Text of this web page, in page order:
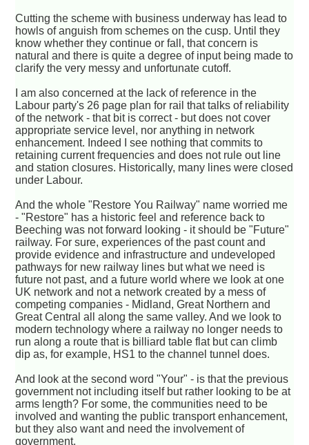
Cutting the scheme with business underway has lead to
howls of anguish from schemes on the cusp. Until they
know whether they continue or fall, that concern is
natural and there is quite a degree of input being made to
clarify the very messy and unfortunate cutoff.
I am also concerned at the lack of reference in the
Labour party's 26 page plan for rail that talks of reliability
of the network - that bit is correct - but does not cover
appropriate service level, nor anything in network
enhancement. Indeed I see nothing that commits to
retaining current frequencies and does not rule out line
and station closures. Historically, many lines were closed
under Labour.
And the whole "Restore You Railway" name worried me
- "Restore" has a historic feel and reference back to
Beeching was not forward looking - it should be "Future"
railway. For sure, experiences of the past count and
provide evidence and infrastructure and undeveloped
pathways for new railway lines but what we need is
future not past, and a future world where we look at one
UK network and not a network created by a mess of
competing companies - Midland, Great Northern and
Great Central all along the same valley. And we look to
modern technology where a railway no longer needs to
run along a route that is billiard table flat but can climb
dip as, for example, HS1 to the channel tunnel does.
And look at the second word "Your" - is that the previous
government not including itself but rather looking to be at
arms length? For some, the communities need to be
involved and wanting the public transport enhancement,
but they also want and need the involvement of
government.